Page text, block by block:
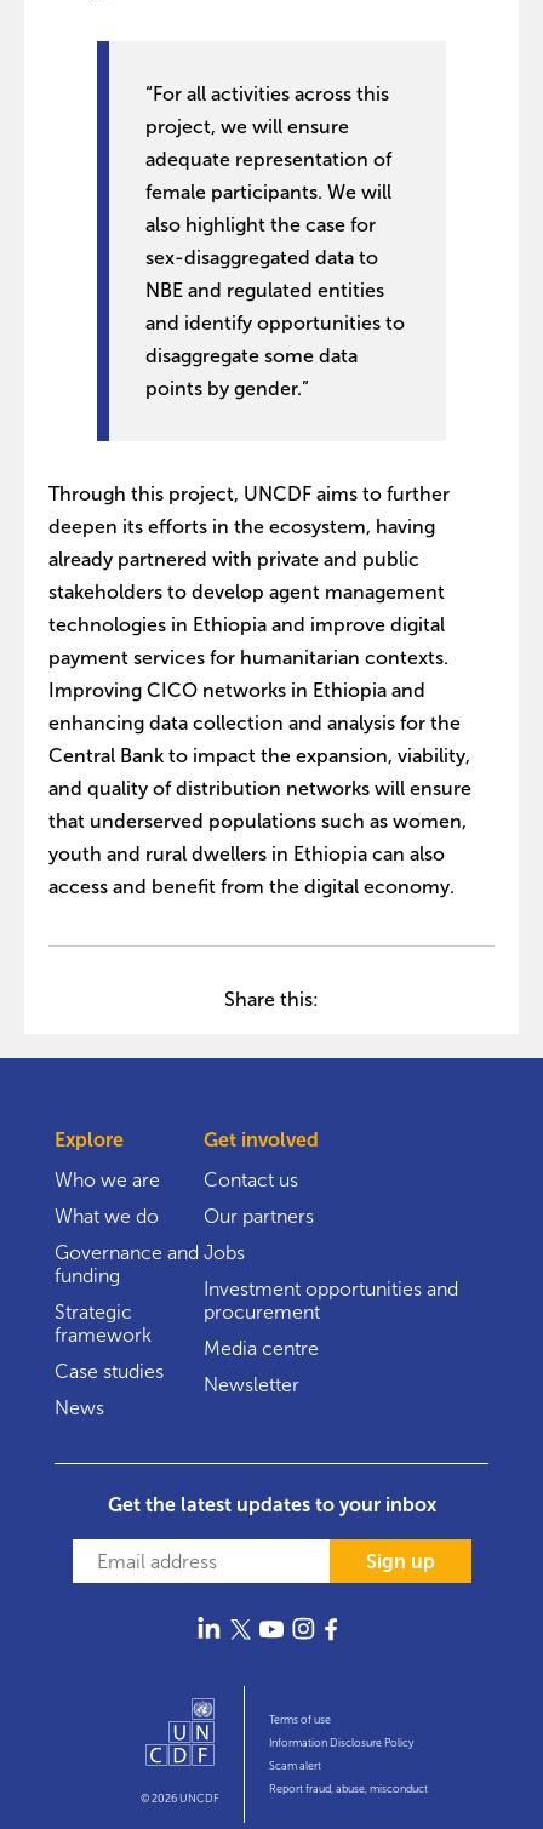
“For all activities across this
project, we will ensure
adequate representation of
female participants. We will
also highlight the case for
sex-disaggregated data to
NBE and regulated entities
and identify opportunities to
disaggregate some data
points by gender.”
Through this project, UNCDF aims to further
deepen its efforts in the ecosystem, having
already partnered with private and public
stakeholders to develop agent management
technologies in Ethiopia and improve digital
payment services for humanitarian contexts.
Improving CICO networks in Ethiopia and
enhancing data collection and analysis for the
Central Bank to impact the expansion, viability,
and quality of distribution networks will ensure
that underserved populations such as women,
youth and rural dwellers in Ethiopia can also
access and benefit from the digital economy.
Share this:
Explore
Who we are
What we do
Governance and
funding
Strategic
framework
Case studies
News
Get involved
Contact us
Our partners
Jobs
Investment opportunities and
procurement
Media centre
Newsletter
Get the latest updates to your inbox
Sign up
© 2026 UNCDF
Terms of use
Information Disclosure Policy
Scam alert
Report fraud, abuse, misconduct